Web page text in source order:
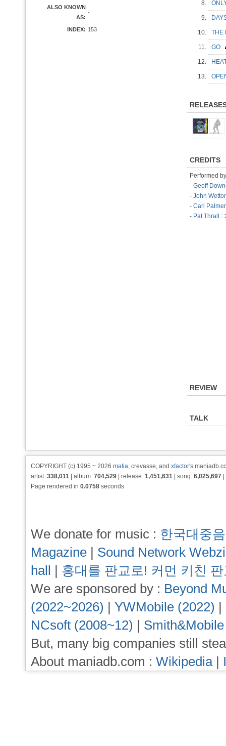
ALSO KNOWN
AS:
-
INDEX: 153
8.
9.
10. THE
11. GO
12.
13.
CREDITS
Performed
- Geoff
- John
- Carl Palmer
- Pat Thrall :
REVIEW
TALK
COPYRIGHT (c) 1995 ~ 2026 matia, crevasse, and xfactor's
artist: 338,011 | album: 704,529 | release: 1,451,631 | song: 6,025,697
Page rendered in 0.0758 seconds
We donate for music : 한국대중
Magazine | Sound Network
hall | 홍대를 판교로! 커먼 키친
We are sponsored by : Beyond
(2022~2026) | YWMobile (2022) |
NCsoft (2008~12) |
But, many big companies still
About maniadb.com : Wikipedia|